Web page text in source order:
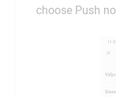
choose Push